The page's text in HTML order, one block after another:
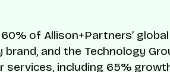
of Allison+Partners’
brand, and the Technology
services, including 65%